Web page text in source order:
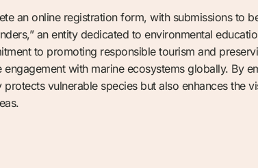
an online registration form, with submissions to
an entity dedicated to environmental
to promoting responsible tourism and
with marine ecosystems globally. By
vulnerable species but also enhances the